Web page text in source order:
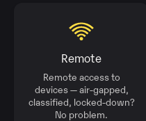
Remote
Remote access to
devices — air-gapped,
classified, locked-down?
No problem.